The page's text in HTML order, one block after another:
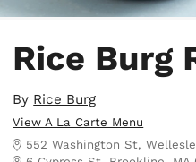
Rice Burg
By Rice Burg
View A La Carte Menu
552 Washington St,